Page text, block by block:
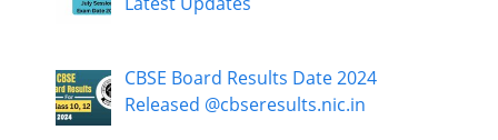
CBSE Board Results Date 2024
Released @cbseresults.nic.in